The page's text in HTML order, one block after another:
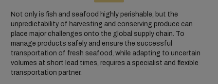
Not only is fish and seafood highly perishable, but the
unpredictability of harvesting and conserving produce can
place major challenges onto the global supply chain. To
manage products safely and ensure the successful
transportation of fresh seafood, while adapting to uncertain
volumes at short lead times, requires a specialist and flexible
transportation partner.